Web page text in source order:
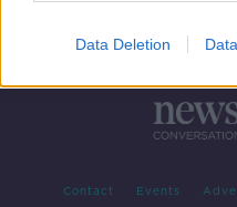
Data Deletion
Contact Events